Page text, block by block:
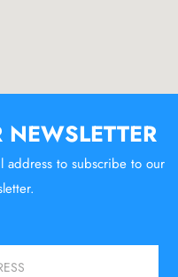
NEWSLETTER
address to subscribe to our